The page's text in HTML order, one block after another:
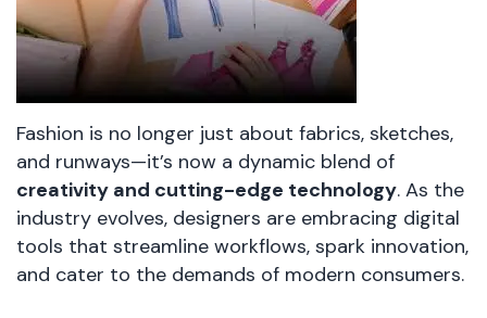
Fashion is no longer just about fabrics, sketches,
and runways—it’s now a dynamic blend of
creativity and cutting-edge technology. As the
industry evolves, designers are embracing digital
tools that streamline workflows, spark innovation,
and cater to the demands of modern consumers.